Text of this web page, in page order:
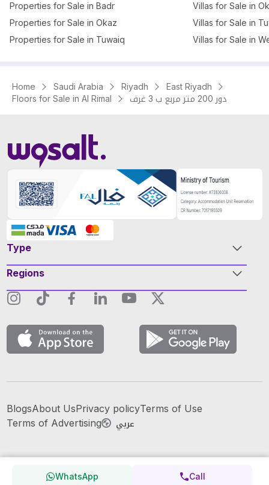
Properties for Sale in Badr
Properties for Sale in Okaz
Properties for Sale in Tuwaiq
Villas for Sale in
Villas for Sale in
Villas for Sale in
Home Saudi Arabia Riyadh
East Riyadh
Floors for Sale in Al Rimal
دور 200 متر مربع ب 3 غرف
Type
Regions
BlogsAbout UsPrivacy policyTerms of Use
Terms of Advertising
عربي
WhatsApp Call